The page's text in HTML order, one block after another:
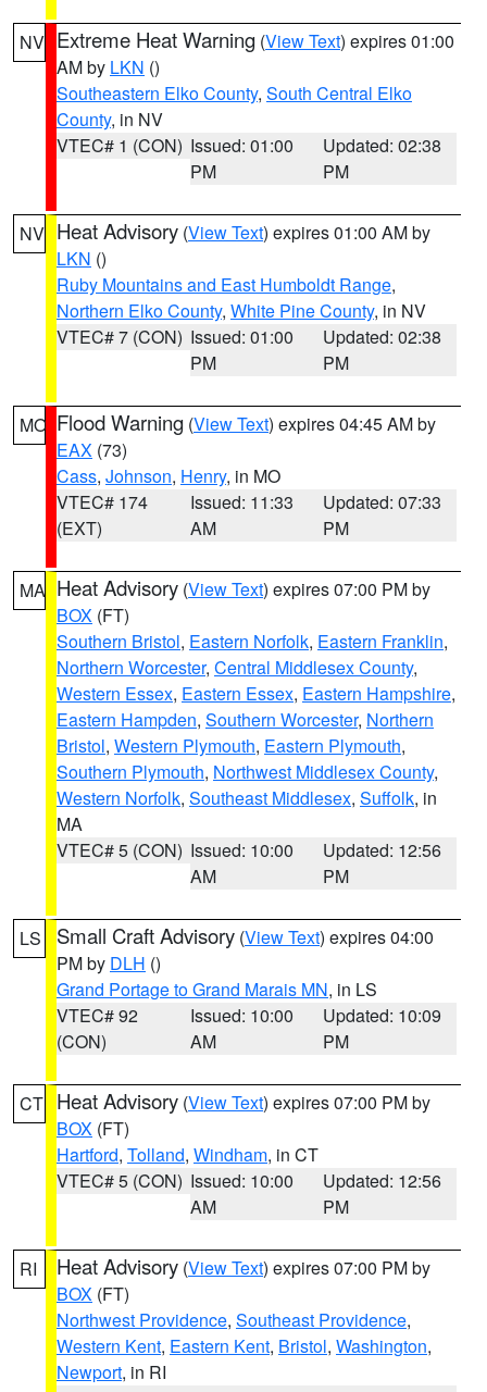
NV Extreme Heat Warning (View Text) expires 01:00
AM by LKN ()
Southeastern Elko County, South Central Elko
County, in NV
VTEC# 1 (CON) Issued: 01:00
PM
Updated: 02:38
PM
NV Heat Advisory (View Text) expires 01:00 AM by
LKN ()
Ruby Mountains and East Humboldt Range,
Northern Elko County, White Pine County, in NV
VTEC# 7 (CON) Issued: 01:00
PM
Updated: 02:38
PM
MO Flood Warning (View Text) expires 04:45 AM by
EAX (73)
Cass, Johnson, Henry, in MO
VTEC# 174
(EXT)
Issued: 11:33
AM
Updated: 07:33
PM
MA Heat Advisory (View Text) expires 07:00 PM by
BOX (FT)
Southern Bristol, Eastern Norfolk, Eastern Franklin,
Northern Worcester, Central Middlesex County,
Western Essex, Eastern Essex, Eastern Hampshire,
Eastern Hampden, Southern Worcester, Northern
Bristol, Western Plymouth, Eastern Plymouth,
Southern Plymouth, Northwest Middlesex County,
Western Norfolk, Southeast Middlesex, Suffolk, in
MA
VTEC# 5 (CON) Issued: 10:00
AM
Updated: 12:56
PM
LS Small Craft Advisory (View Text) expires 04:00
PM by DLH ()
Grand Portage to Grand Marais MN, in LS
VTEC# 92
(CON)
Issued: 10:00
AM
Updated: 10:09
PM
CT Heat Advisory (View Text) expires 07:00 PM by
BOX (FT)
Hartford, Tolland, Windham, in CT
VTEC# 5 (CON) Issued: 10:00
AM
Updated: 12:56
PM
RI Heat Advisory (View Text) expires 07:00 PM by
BOX (FT)
Northwest Providence, Southeast Providence,
Western Kent, Eastern Kent, Bristol, Washington,
Newport, in RI